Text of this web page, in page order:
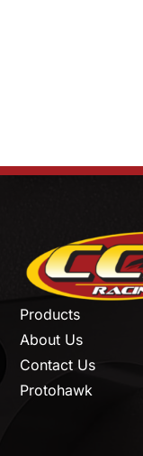
Products
About Us
Contact Us
Protohawk